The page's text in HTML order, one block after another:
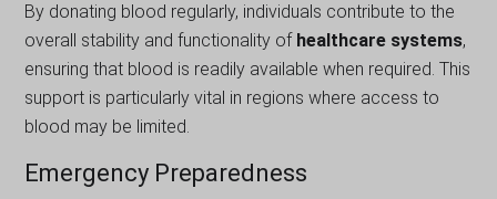
By donating blood regularly, individuals contribute to the
overall stability and functionality of healthcare systems,
ensuring that blood is readily available when required. This
support is particularly vital in regions where access to
blood may be limited.
Emergency Preparedness